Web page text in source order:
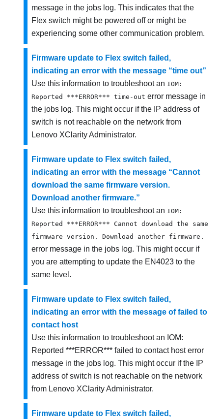
message in the jobs log. This indicates that the
Flex switch might be powered off or might be
experiencing some other communication problem.
Firmware update to Flex switch failed,
indicating an error with the message “time out”
Use this information to troubleshoot an IOM:
Reported ***ERROR*** time-out error message in
the jobs log. This might occur if the IP address of
switch is not reachable on the network from
Lenovo XClarity Administrator.
Firmware update to Flex switch failed,
indicating an error with the message “Cannot
download the same firmware version.
Download another firmware.”
Use this information to troubleshoot an IOM:
Reported ***ERROR*** Cannot download the same
firmware version. Download another firmware.
error message in the jobs log. This might occur if
you are attempting to update the EN4023 to the
same level.
Firmware update to Flex switch failed,
indicating an error with the message of failed to
contact host
Use this information to troubleshoot an IOM:
Reported ***ERROR*** failed to contact hosterror
message in the jobs log. This might occur if the IP
address of switch is not reachable on the network
from Lenovo XClarity Administrator.
Firmware update to Flex switch failed,